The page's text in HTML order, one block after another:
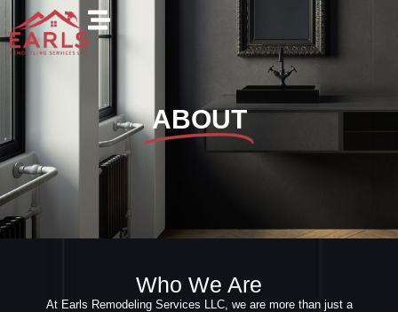
ABOUT
Who We Are
At Earls Remodeling Services LLC, we are more than just a